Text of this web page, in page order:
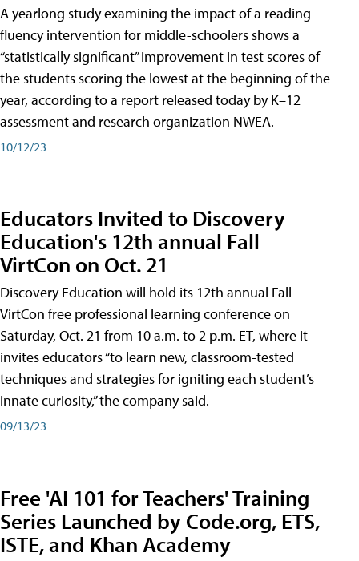
A yearlong study examining the impact of a reading
fluency intervention for middle-schoolers shows a
“statistically significant” improvement in test scores of
the students scoring the lowest at the beginning of the
year, according to a report released today by K–12
assessment and research organization NWEA.
10/12/23
Educators Invited to Discovery
Education's 12th annual Fall
VirtCon on Oct. 21
Discovery Education will hold its 12th annual Fall
VirtCon free professional learning conference on
Saturday, Oct. 21 from 10 a.m. to 2 p.m. ET, where it
invites educators “to learn new, classroom-tested
techniques and strategies for igniting each student’s
innate curiosity,” the company said.
09/13/23
Free 'AI 101 for Teachers' Training
Series Launched by Code.org, ETS,
ISTE, and Khan Academy